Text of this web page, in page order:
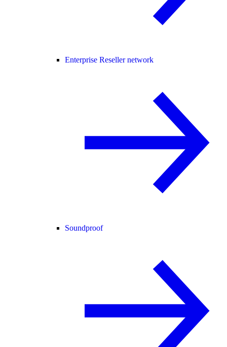
Enterprise Reseller network
Soundproof